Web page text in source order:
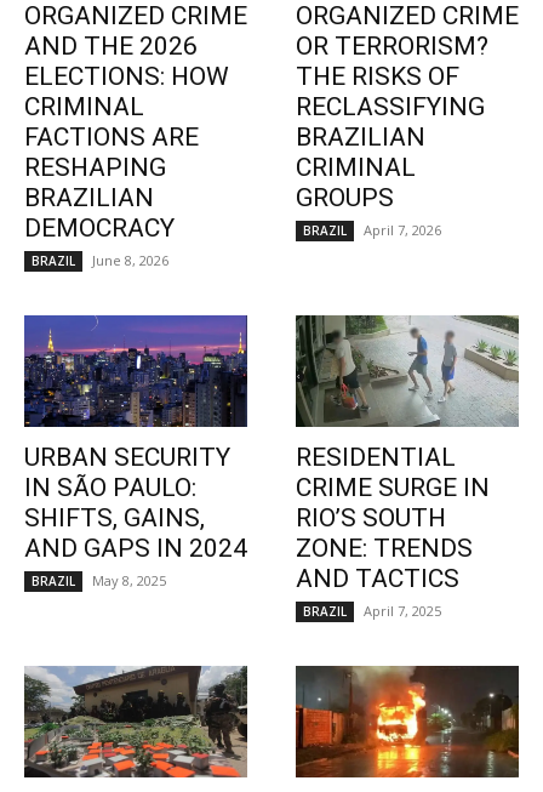
ORGANIZED CRIME
AND THE 2026
ELECTIONS: HOW
CRIMINAL
FACTIONS ARE
RESHAPING
BRAZILIAN
DEMOCRACY
BRAZIL June 8, 2026
ORGANIZED CRIME
OR TERRORISM?
THE RISKS OF
RECLASSIFYING
BRAZILIAN
CRIMINAL
GROUPS
BRAZIL April 7, 2026
URBAN SECURITY
IN SÃO PAULO:
SHIFTS, GAINS,
AND GAPS IN 2024
BRAZIL May 8, 2025
RESIDENTIAL
CRIME SURGE IN
RIO’S SOUTH
ZONE: TRENDS
AND TACTICS
BRAZIL April 7, 2025